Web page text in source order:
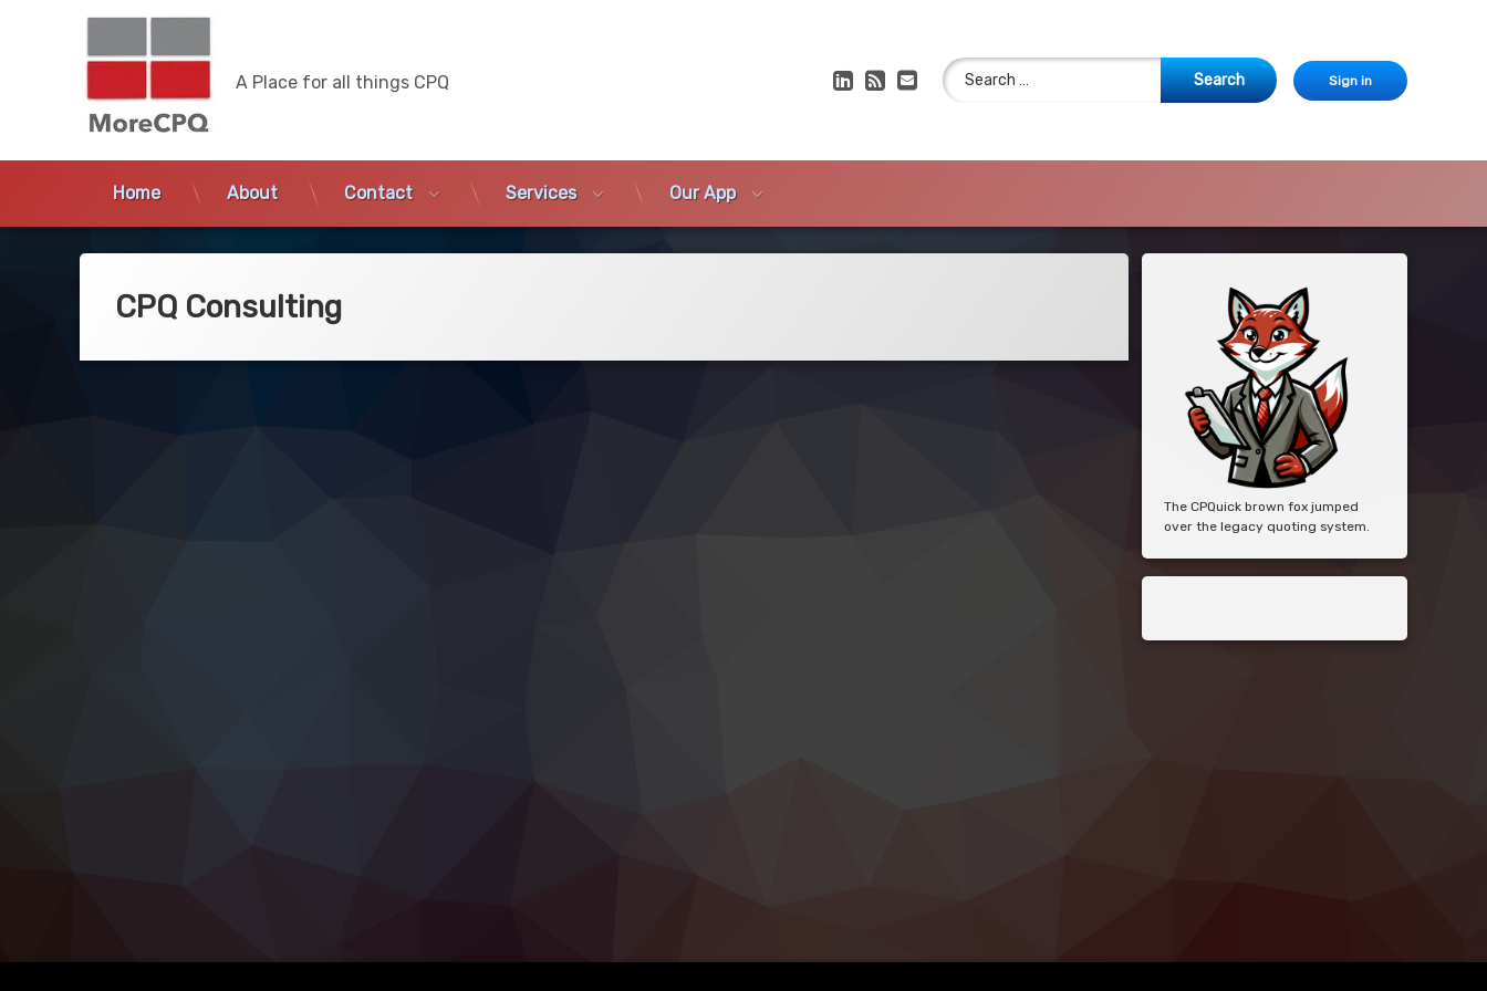
MoreCPQ
A Place for all things CPQ LinkedIn
RSSE-mail
Search for:
Sign in
Home About Contact Services Our App
CPQ Consulting
The CPQuick brown fox jumped
over the legacy quoting system.